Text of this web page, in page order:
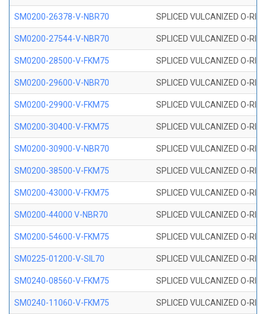
SM0200-26378-V-NBR70 SPLICED VULCANIZED O-
SM0200-27544-V-NBR70 SPLICED VULCANIZED O-
SM0200-28500-V-FKM75 SPLICED VULCANIZED O-
SM0200-29600-V-NBR70 SPLICED VULCANIZED O-
SM0200-29900-V-FKM75 SPLICED VULCANIZED O-
SM0200-30400-V-FKM75 SPLICED VULCANIZED O-
SM0200-30900-V-NBR70 SPLICED VULCANIZED O-
SM0200-38500-V-FKM75 SPLICED VULCANIZED O-
SM0200-43000-V-FKM75 SPLICED VULCANIZED O-
SM0200-44000 V-NBR70 SPLICED VULCANIZED O-
SM0200-54600-V-FKM75 SPLICED VULCANIZED O-
SM0225-01200-V-SIL70 SPLICED VULCANIZED O-
SM0240-08560-V-FKM75 SPLICED VULCANIZED O-
SM0240-11060-V-FKM75 SPLICED VULCANIZED O-